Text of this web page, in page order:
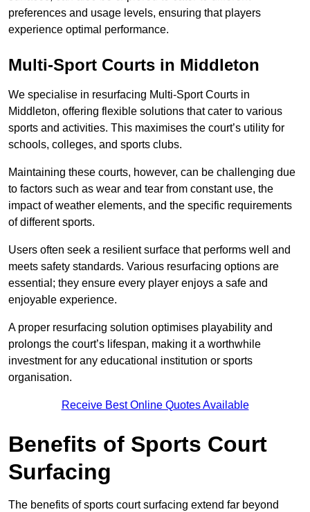
preferences and usage levels, ensuring that players
experience optimal performance.
Multi-Sport Courts in Middleton
We specialise in resurfacing Multi-Sport Courts in
Middleton, offering flexible solutions that cater to various
sports and activities. This maximises the court’s utility for
schools, colleges, and sports clubs.
Maintaining these courts, however, can be challenging due
to factors such as wear and tear from constant use, the
impact of weather elements, and the specific requirements
of different sports.
Users often seek a resilient surface that performs well and
meets safety standards. Various resurfacing options are
essential; they ensure every player enjoys a safe and
enjoyable experience.
A proper resurfacing solution optimises playability and
prolongs the court’s lifespan, making it a worthwhile
investment for any educational institution or sports
organisation.
Receive Best Online Quotes Available
Benefits of Sports Court
Surfacing
The benefits of sports court surfacing extend far beyond